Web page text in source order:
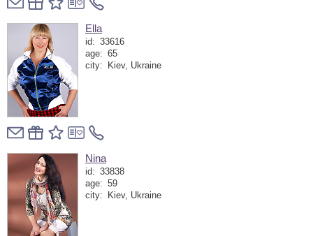
Ella
id: 33616
age: 65
city:
Kiev, Ukraine
Nina
id: 33838
age: 59
city:
Kiev, Ukraine